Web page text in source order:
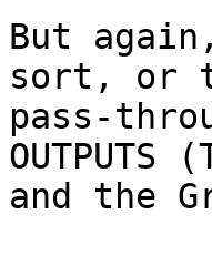
But
sort, or
pass-
OUTPUTS
and the